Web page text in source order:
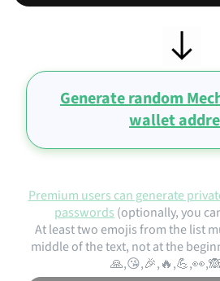
Generate random
wallet
Premium users can generate
passwords (optionally, you
At least two emojis from the list
middle of the text, not at the